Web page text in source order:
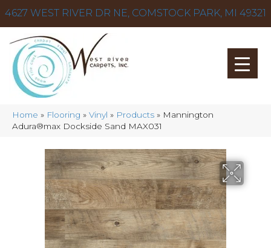
4627 WEST RIVER DR NE, COMSTOCK PARK, MI 49321
Home » Flooring » Vinyl » Products » Mannington
Adura®max Dockside Sand MAX031